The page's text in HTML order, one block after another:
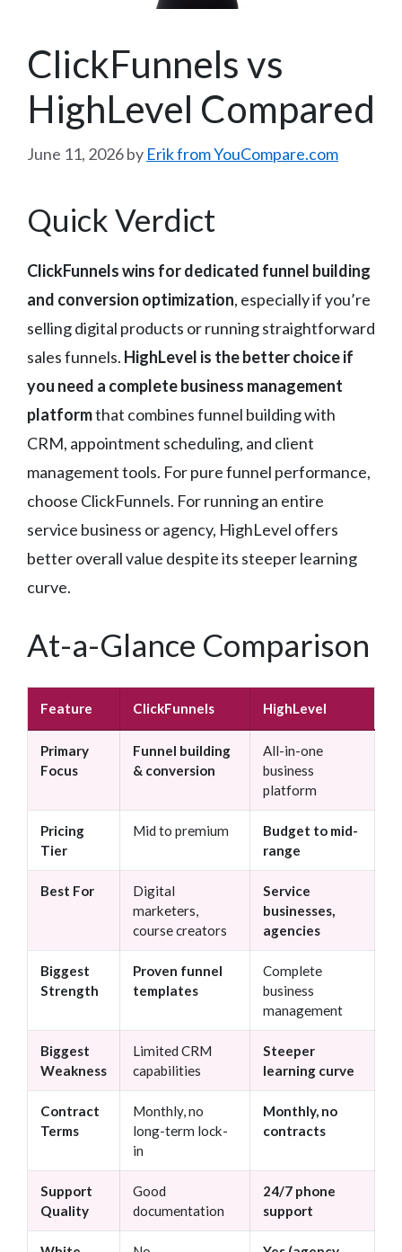
ClickFunnels vs
HighLevel Compared
June 11, 2026by Erik from YouCompare.com
Quick Verdict
ClickFunnels wins for dedicated funnel building
and conversion optimization, especially if you’re
selling digital products or running straightforward
sales funnels. HighLevel is the better choice if
you need a complete business management
platformthat combines funnel building with
CRM, appointment scheduling, and client
management tools. For pure funnel performance,
choose ClickFunnels. For running an entire
service business or agency, HighLevel offers
better overall value despite its steeper learning
curve.
At-a-Glance Comparison
Feature ClickFunnels HighLevel
Primary
Focus
Funnel building
& conversion
All-in-one
business
platform
Pricing
Tier
Mid to premium
Budget to mid-
range
Best For
Digital
marketers,
course creators
Service
businesses,
agencies
Biggest
Strength
Proven funnel
templates
Complete
business
management
Biggest
Weakness
Limited CRM
capabilities
Steeper
learning curve
Contract
Terms
Monthly, no
long-term lock-
in
Monthly, no
contracts
Support
Quality
Good
documentation
24/7 phone
support